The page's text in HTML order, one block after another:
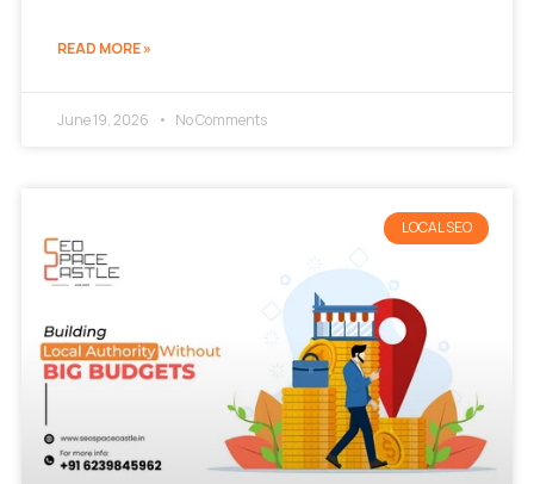
READ MORE »
June 19, 2026 No Comments
LOCAL SEO